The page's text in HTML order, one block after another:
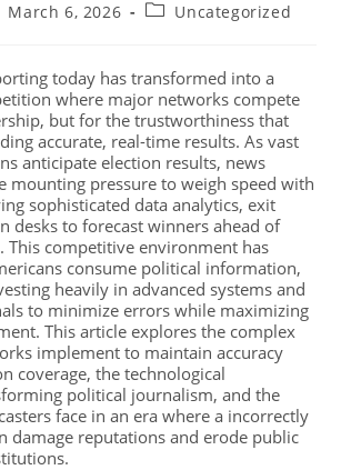
March 6, 2026 Uncategorized
today has transformed into a
where major networks compete
but for the trustworthiness that
accurate, real-time results. As vast
anticipate election results, news
mounting pressure to weigh speed with
sophisticated data analytics, exit
desks to forecast winners ahead of
This competitive environment has
consume political information,
heavily in advanced systems and
to minimize errors while maximizing
This article explores the complex
implement to maintain accuracy
coverage, the technological
political journalism, and the
face in an era where a incorrectly
damage reputations and erode public